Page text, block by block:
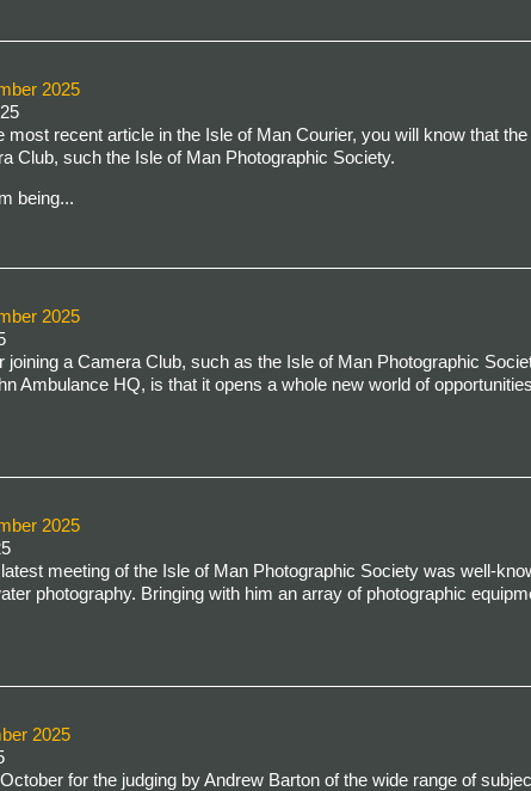
2025
most recent article in the Isle of Man Courier, you will know that
Club, such the Isle of Man Photographic Society.
being...
2025
joining a Camera Club, such as the Isle of Man Photographic
Ambulance HQ, is that it opens a whole new world of
2025
meeting of the Isle of Man Photographic Society was well-
photography. Bringing with him an array of photographic
2025
for the judging by Andrew Barton of the wide range of